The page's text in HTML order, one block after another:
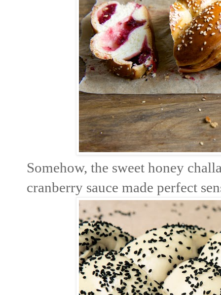
Somehow, the sweet honey
cranberry sauce made perfect